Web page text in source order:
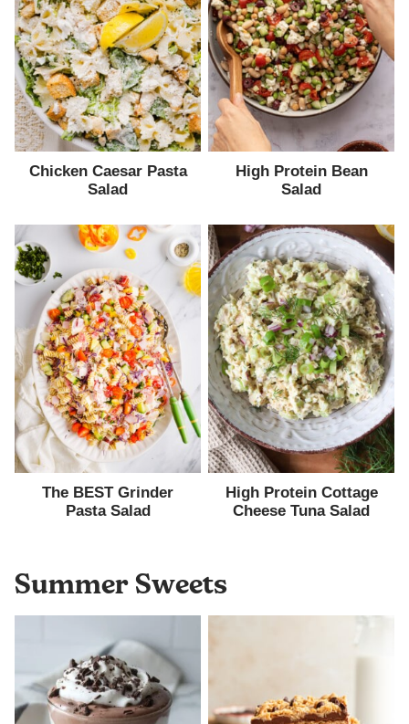
Chicken Caesar Pasta
Salad
High Protein Bean
Salad
The BEST Grinder
Pasta Salad
High Protein Cottage
Cheese Tuna Salad
Summer Sweets